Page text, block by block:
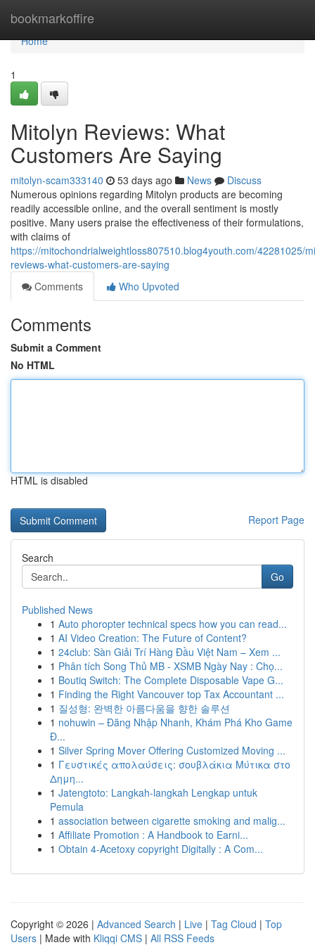
bookmarkoffire
Home
Home
1
Mitolyn Reviews: What
Customers Are Saying
mitolyn-scam333140 53 days ago News
Discuss
Numerous opinions regarding Mitolyn products are becoming
readily accessible online, and the overall sentiment is mostly
positive. Many users praise the effectiveness of their formulations,
with claims of
https://mitochondrialweightloss807510.blog4youth.com/42281025/
reviews-what-customers-are-saying
Comments
Who Upvoted
Comments
Submit a Comment
No HTML
HTML is disabled
Report Page
Search
Go
Published News
1 Auto phoropter technical specs how you can read...
1 AI Video Creation: The Future of Content?
1 24club: Sàn Giải Trí Hàng Đầu Việt Nam – Xem ...
1 Phân tích Song Thủ MB - XSMB Ngày Nay : Chọ...
1 Boutiq Switch: The Complete Disposable Vape G...
1 Finding the Right Vancouver top Tax Accountant ...
1 질성형: 완벽한 아름다움을 향한 솔루션
1 nohuwin – Đăng Nhập Nhanh, Khám Phá Kho Game
Đ...
1 Silver Spring Mover Offering Customized Moving ...
1 Γευστικές απολαύσεις: σουβλάκια Μύτικα στο
Δημη...
1 Jatengtoto: Langkah-langkah Lengkap untuk
Pemula
1 association between cigarette smoking and malig...
1 Affiliate Promotion : A Handbook to Earni...
1 Obtain 4-Acetoxy copyright Digitally : A Com...
Copyright © 2026 | Advanced Search | Live | Tag Cloud | Top
Users | Made with Kliqqi CMS | All RSS Feeds